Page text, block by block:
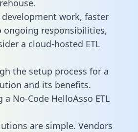
work, faster
ongoing responsibilities,
a cloud-hosted ETL
the setup process for a
and its benefits.
No-Code HelloAsso ETL
are simple. Vendors